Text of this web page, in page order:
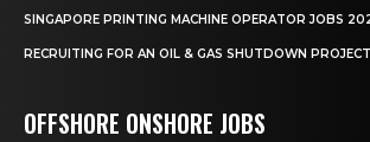
SINGAPORE PRINTING MACHINE OPERATOR JOBS
RECRUITING FOR AN OIL & GAS SHUTDOWN
OFFSHORE ONSHORE JOBS